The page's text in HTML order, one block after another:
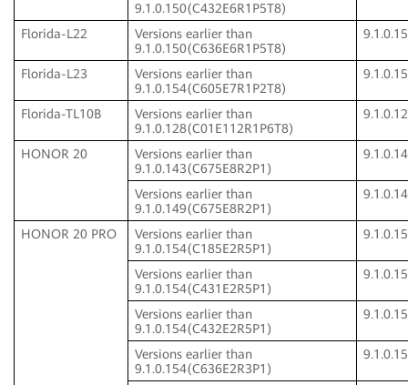
9.1.0.150(C432E6R1P5T8)
Florida-L22
Versions earlier than
9.1.0.150(C636E6R1P5T8)
Florida-L23
Versions earlier than
9.1.0.154(C605E7R1P2T8)
Florida-TL10B
Versions earlier than
9.1.0.128(C01E112R1P6T8)
HONOR 20
Versions earlier than
9.1.0.143(C675E8R2P1)
Versions earlier than
9.1.0.149(C675E8R2P1)
HONOR 20 PRO
Versions earlier than
9.1.0.154(C185E2R5P1)
Versions earlier than
9.1.0.154(C431E2R5P1)
Versions earlier than
9.1.0.154(C432E2R5P1)
Versions earlier than
9.1.0.154(C636E2R3P1)